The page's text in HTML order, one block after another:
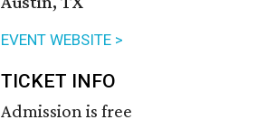
EVENT WEBSITE >
TICKET INFO
Admission is free